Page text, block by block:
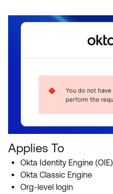
Okta Ideas ↗
Certifications ↗
Applies To
Okta Identity Engine (OIE)
Okta Classic Engine
Org-level login